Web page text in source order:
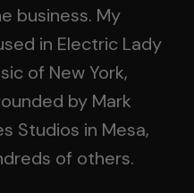
business. My
in Electric Lady
of New York,
by Mark
Studios in Mesa,
of others.